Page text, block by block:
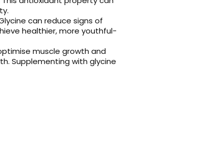
can reduce signs of
healthier, more youthful-
muscle growth and
Supplementing with glycine